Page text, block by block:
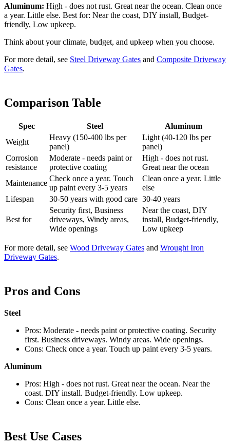
Aluminum: High - does not rust. Great near the ocean. Clean once
a year. Little else. Best for: Near the coast, DIY install, Budget-
friendly, Low upkeep.
Think about your climate, budget, and upkeep when you choose.
For more detail, see Steel Driveway Gates and Composite Driveway
Gates.
Comparison Table
Spec Steel
Aluminum
Weight
Heavy (150-400 lbs per
panel)
Light (40-120 lbs per
panel)
Corrosion
resistance
Moderate - needs paint or
protective coating
High - does not rust.
Great near the ocean
Maintenance
Check once a year. Touch
up paint every 3-5 years
Clean once a year. Little
else
Lifespan
30-50 years with good care 30-40 years
Best for
Security first, Business
driveways, Windy areas,
Wide openings
Near the coast, DIY
install, Budget-friendly,
Low upkeep
For more detail, see Wood Driveway Gates and Wrought Iron
Driveway Gates.
Pros and Cons
Steel
Pros: Moderate - needs paint or protective coating. Security
first. Business driveways. Windy areas. Wide openings.
Cons: Check once a year. Touch up paint every 3-5 years.
Aluminum
Pros: High - does not rust. Great near the ocean. Near the
coast. DIY install. Budget-friendly. Low upkeep.
Cons: Clean once a year. Little else.
Best Use Cases